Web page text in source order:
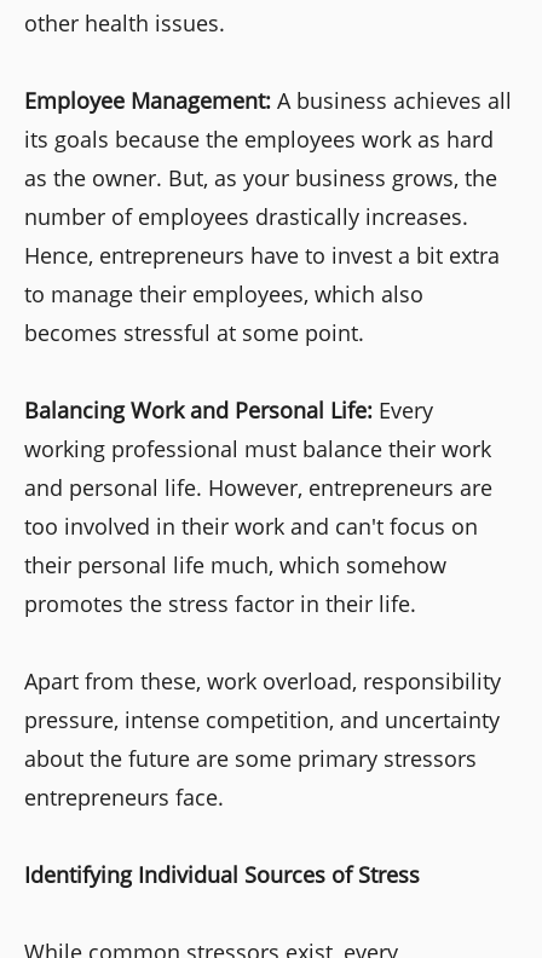
other health issues.
Employee Management: A business achieves all
its goals because the employees work as hard
as the owner. But, as your business grows, the
number of employees drastically increases.
Hence, entrepreneurs have to invest a bit extra
to manage their employees, which also
becomes stressful at some point.
Balancing Work and Personal Life: Every
working professional must balance their work
and personal life. However, entrepreneurs are
too involved in their work and can't focus on
their personal life much, which somehow
promotes the stress factor in their life.
Apart from these, work overload, responsibility
pressure, intense competition, and uncertainty
about the future are some primary stressors
entrepreneurs face.
Identifying Individual Sources of Stress
While common stressors exist, every